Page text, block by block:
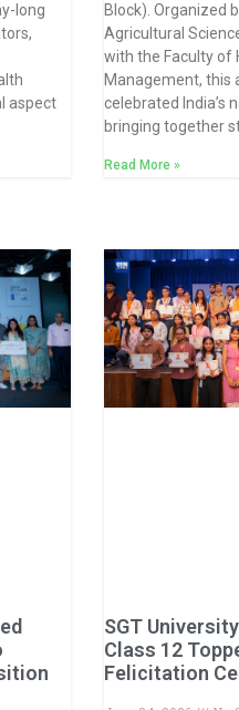
long
aspect
Block). Organized
Agricultural
with the Faculty of
Management, this
celebrated India’s
bringing together
Read More »
SGT
Class 12
Felicitation